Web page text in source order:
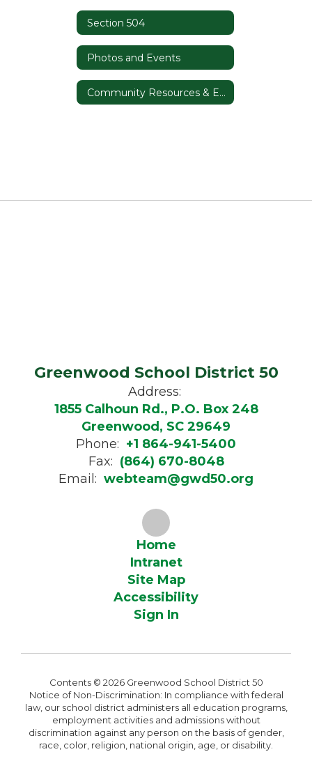
Section 504
Photos and Events
Community Resources & Events
Greenwood School District 50
Address:
1855 Calhoun Rd., P.O. Box 248
Greenwood, SC 29649
Phone: +1 864-941-5400
Fax: (864) 670-8048
Email: webteam@gwd50.org
Home
Intranet
Site Map
Accessibility
Sign In
Contents © 2026 Greenwood School District 50
Notice of Non-Discrimination: In compliance with federal
law, our school district administers all education programs,
employment activities and admissions without
discrimination against any person on the basis of gender,
race, color, religion, national origin, age, or disability.